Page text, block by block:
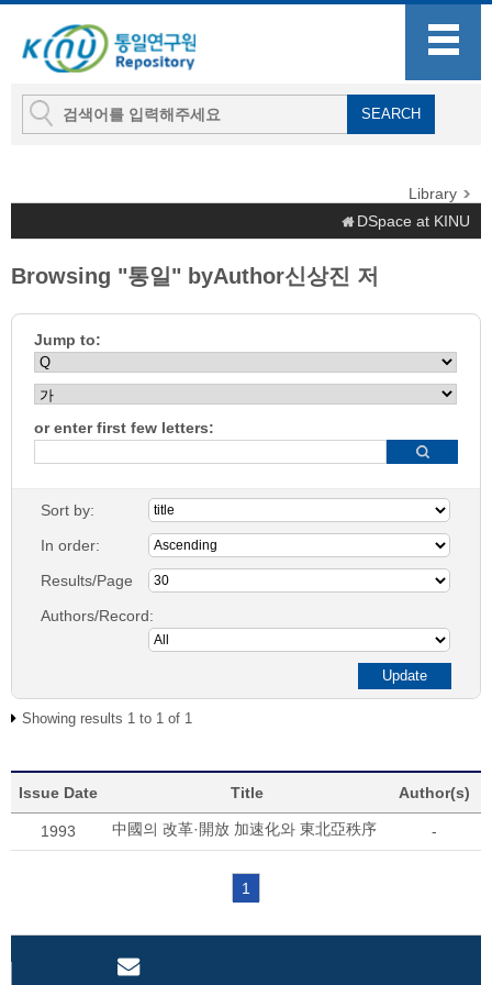
Library
DSpace at KINU
Browsing "통일" byAuthor신상진 저
Jump to:
or enter first few letters:
Sort by:
In order:
Results/Page
Authors/Record:
Showing results 1 to 1 of 1
Issue Date Title Author(s)
1993 中國의 改革·開放 加速化와 東北亞秩序 -
1